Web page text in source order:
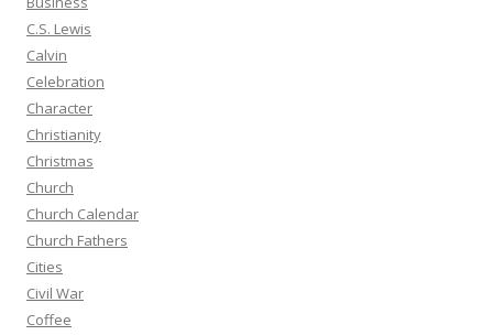
C.S. Lewis
Calvin
Celebration
Character
Christianity
Christmas
Church
Church Calendar
Church Fathers
Cities
Civil War
Coffee